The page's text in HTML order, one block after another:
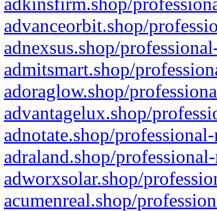
advanceorbit.shop/
adnexsus.shop/
admitsmart.shop/
adoraglow.shop/
advantagelux.shop/
adnotate.shop/
adraland.shop/
adworxsolar.shop/
acumenreal.shop/